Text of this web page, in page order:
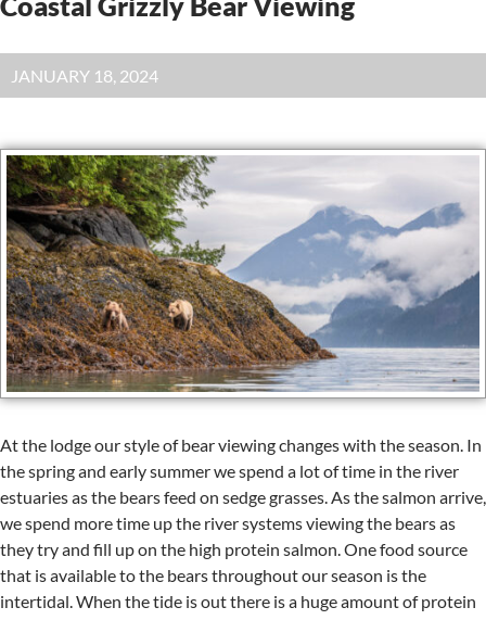
JANUARY 18, 2024
At the lodge our style of bear viewing changes with the season. In
the spring and early summer we spend a lot of time in the river
estuaries as the bears feed on sedge grasses. As the salmon arrive,
we spend more time up the river systems viewing the bears as
they try and fill up on the high protein salmon. One food source
that is available to the bears throughout our season is the
intertidal. When the tide is out there is a huge amount of protein